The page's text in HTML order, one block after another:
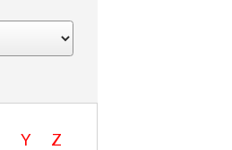
Y Z